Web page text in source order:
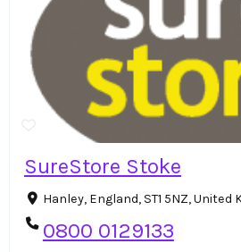
SureStore Stoke
Hanley, England, ST1 5NZ, United
0800 0129133